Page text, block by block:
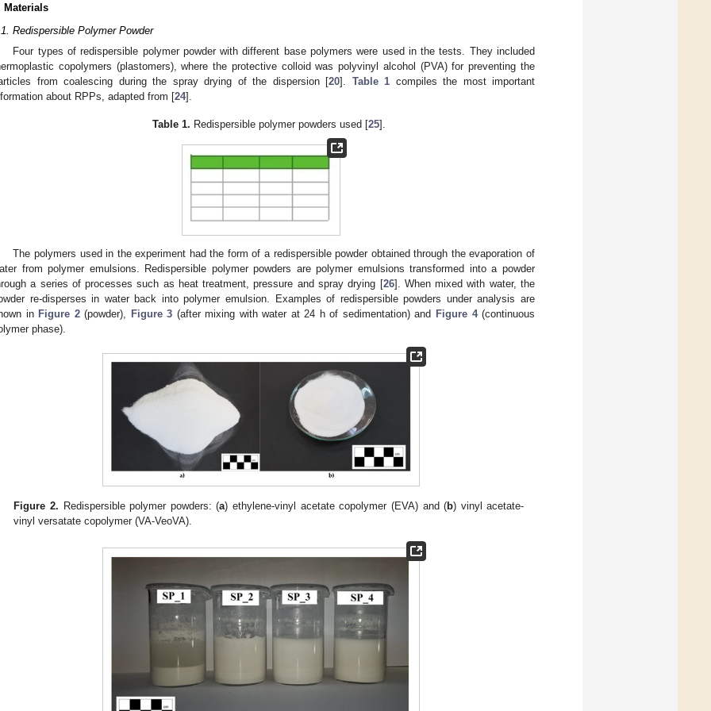
Materials
Redispersible Polymer Powder
Four types of redispersible polymer powder with different base polymers were used in the tests. They included
copolymers (plastomers), where the protective colloid was polyvinyl alcohol (PVA) for preventing the
from coalescing during the spray drying of the dispersion [20]. Table 1 compiles the most important
about RPPs, adapted from [24].
Table 1. Redispersible polymer powders used [25].
The polymers used in the experiment had the form of a redispersible powder obtained through the evaporation of
from polymer emulsions. Redispersible polymer powders are polymer emulsions transformed into a powder
a series of processes such as heat treatment, pressure and spray drying [26]. When mixed with water, the
re-disperses in water back into polymer emulsion. Examples of redispersible powders under analysis are
in Figure 2(powder), Figure 3 (after mixing with water at 24 h of sedimentation) and Figure 4(continuous
phase).
Figure 2. Redispersible polymer powders: (a) ethylene-vinyl acetate copolymer (EVA) and (b) vinyl acetate-
vinyl versatate copolymer (VA-VeoVA).